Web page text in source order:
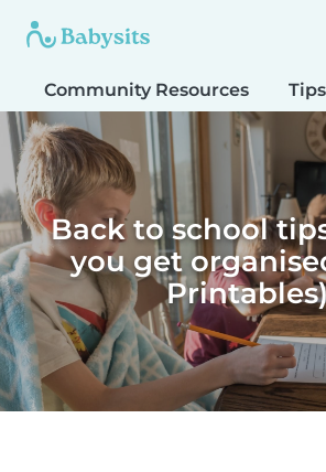
Community Resources
Back to school
you get